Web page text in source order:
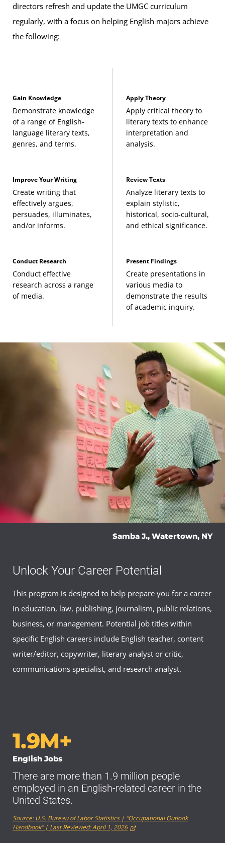
coursesrequirement listed above, we recommend you
choose from one of the following groups of classes below
to better support your career interests:
to 1900
(3 Credits, ENGL 363)
African American Authors from 1900 to
Modern American Literature (3 Credits, ENGL
433)
(3 Credits, ENGL 441)
British Literature
The Long 18th-Century British Literature (3
19th-Century British Literature (3 Credits, ENGL
312)
History of the English Language (3 Credits, ENGL
Shakespeare Studies (3 Credits, ENGL 406)
Capstone Course
English Literature Capstone (3 Credits, ENGL
495)
directors refresh and update the UMGC curriculum
regularly, with a focus on helping English majors achieve
the following:
Gain Knowledge
Demonstrate knowledge
of a range of English-
language literary texts,
genres, and terms.
Apply Theory
Apply critical theory to
literary texts to enhance
interpretation and
analysis.
Improve Your Writing
Create writing that
effectively argues,
persuades, illuminates,
and/or informs.
Review Texts
Analyze literary texts to
explain stylistic,
historical, socio-cultural,
and ethical significance.
Conduct Research
Conduct effective
research across a range
of media.
Present Findings
Create presentations in
various media to
demonstrate the results
of academic inquiry.
Unlock Your Career Potential
This program is designed to help prepare you for a career
in education, law, publishing, journalism, public relations,
business, or management. Potential job titles within
specific English careers include English teacher, content
writer/editor, copywriter, literary analyst or critic,
communications specialist, and research analyst.
Samba J., Watertown, NY
1.9M+
English Jobs
There are more than 1.9 million people
employed in an English-related career in the
United States.
Source: U.S. Bureau of Labor Statistics | “Occupational Outlook
Handbook” | Last Reviewed: April 1, 2026